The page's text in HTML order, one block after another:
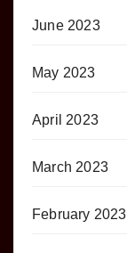
June 2023
May 2023
April 2023
March 2023
February 2023